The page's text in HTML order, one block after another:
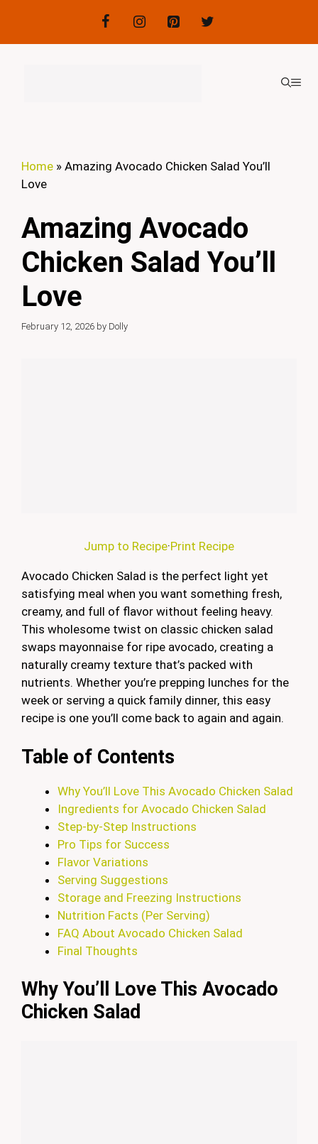
content
Home » Amazing Avocado Chicken Salad You’ll
Love
Amazing Avocado
Chicken Salad You’ll
Love
February 12, 2026 by Dolly
Jump to Recipe·Print Recipe
Avocado Chicken Salad is the perfect light yet
satisfying meal when you want something fresh,
creamy, and full of flavor without feeling heavy.
This wholesome twist on classic chicken salad
swaps mayonnaise for ripe avocado, creating a
naturally creamy texture that’s packed with
nutrients. Whether you’re prepping lunches for the
week or serving a quick family dinner, this easy
recipe is one you’ll come back to again and again.
Table of Contents
Why You’ll Love This Avocado Chicken Salad
Ingredients for Avocado Chicken Salad
Step-by-Step Instructions
Pro Tips for Success
Flavor Variations
Serving Suggestions
Storage and Freezing Instructions
Nutrition Facts (Per Serving)
FAQ About Avocado Chicken Salad
Final Thoughts
Why You’ll Love This Avocado
Chicken Salad